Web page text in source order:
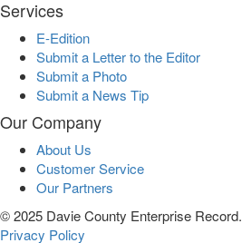
Services
E-Edition
Submit a Letter to the Editor
Submit a Photo
Submit a News Tip
Our Company
About Us
Customer Service
Our Partners
© 2025 Davie County Enterprise Record.
Privacy Policy